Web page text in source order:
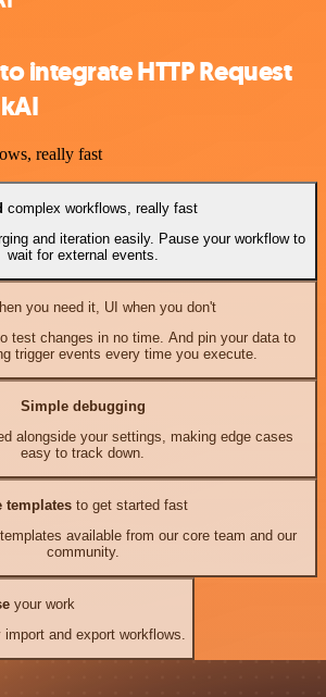
integrate HTTP Request
really fast
complex workflows, really fast
and iteration easily. Pause your workflow to
wait for external events.
you need it, UI when you don't
test changes in no time. And pin your data to
trigger events every time you execute.
Simple debugging
alongside your settings, making edge cases
easy to track down.
templates to get started fast
available from our core team and our
community.
your work
and export workflows.